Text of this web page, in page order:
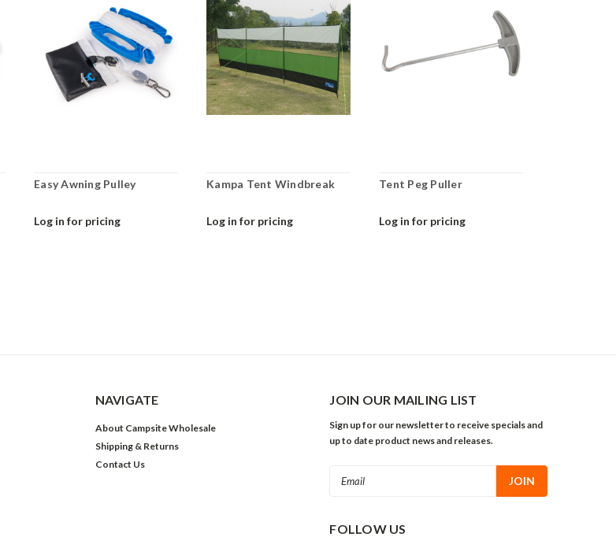
Easy Awning Pulley
Log in for pricing
Kampa Tent Windbreak
Log in for pricing
Tent Peg Puller
Log in for pricing
NAVIGATE
About Campsite Wholesale
Shipping & Returns
Contact Us
JOIN OUR MAILING LIST
Sign up for our newsletter to receive specials and
up to date product news and releases.
FOLLOW US